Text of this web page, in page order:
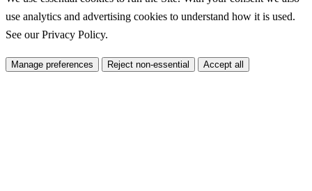
use analytics and advertising cookies to understand how it is used.
See ourPrivacy Policy.
Manage preferences Reject non-essential Accept all